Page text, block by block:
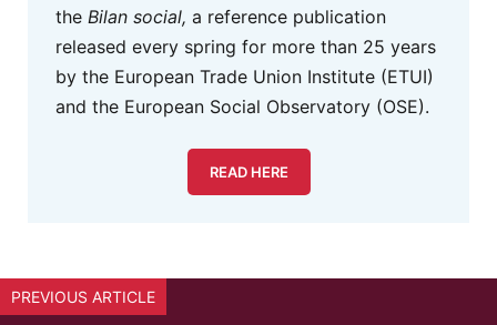
the Bilan social, a reference publication
released every spring for more than 25 years
by the European Trade Union Institute (ETUI)
and the European Social Observatory (OSE).
READ HERE
PREVIOUS ARTICLE